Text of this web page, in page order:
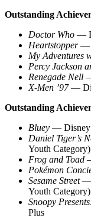
Outstanding
Doctor Who —
Heartstopper—
My Adventures
Percy Jackson
Renegade Nell
X-Men ’97—
Outstanding
Bluey — Disney
Daniel Tiger’s
Youth Category)
Frog and Toad
Pokémon
Sesame Street—
Youth Category)
Snoopy
Plus